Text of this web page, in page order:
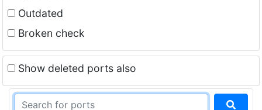
Outdated
Broken check
Show deleted ports also